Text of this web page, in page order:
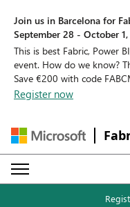
Join us in Barcelona for
September 28 - October
This is best Fabric, Power
event. How do we know?
Save €200 with code
Register now